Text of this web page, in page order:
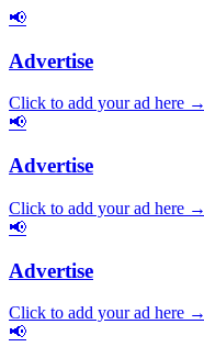
📢
Advertise
Click to add your ad here →
📢
Advertise
Click to add your ad here →
📢
Advertise
Click to add your ad here →
📢